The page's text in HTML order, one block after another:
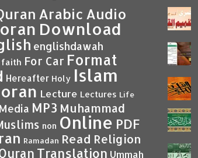
Arabic Audio
Download
englishdawah
faith For Car Format
Hereafter Holy Islam
Lecture Lectures Life
Media MP3 Muhammad
non Online PDF
Ramadan Read Religion
Translation Ummah